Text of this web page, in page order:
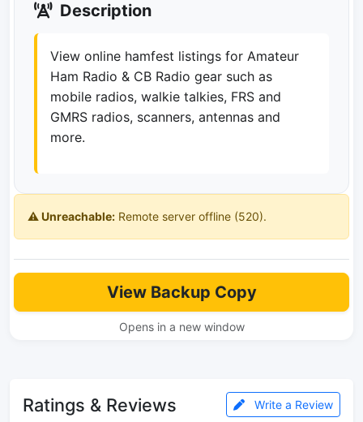
Description
View online hamfest listings for Amateur
Ham Radio & CB Radio gear such as
mobile radios, walkie talkies, FRS and
GMRS radios, scanners, antennas and
more.
⚠️ Unreachable: Remote server offline (520).
View Backup Copy
Opens in a new window
Ratings & Reviews Write a Review